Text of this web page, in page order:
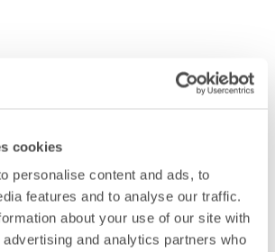
cookies
personalise content and ads, to
features and to analyse our traffic.
about your use of our site with
and analytics partners who